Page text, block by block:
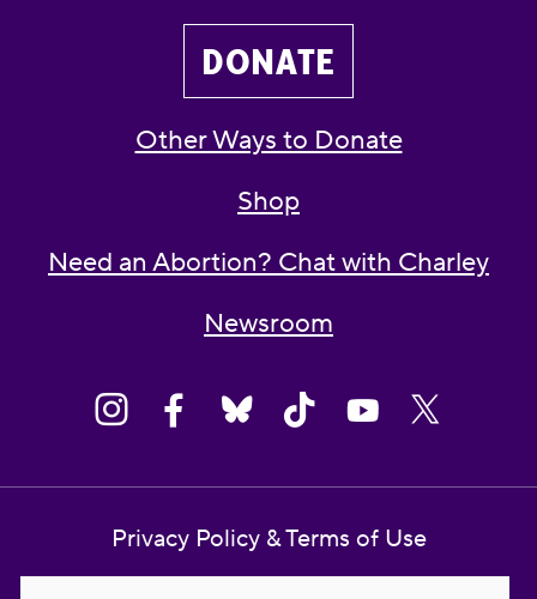
DONATE
Other Ways to Donate
Shop
Need an Abortion? Chat with Charley
Newsroom
Privacy Policy & Terms of Use